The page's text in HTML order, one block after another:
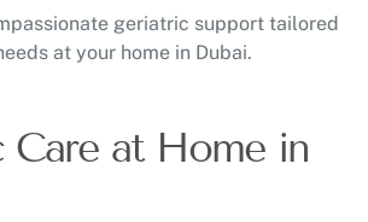
geriatric support tailored
at your home in Dubai.
Care at Home in